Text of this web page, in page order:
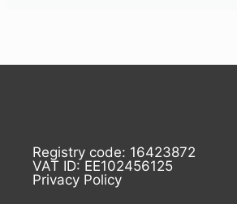
Registry code: 16423872
VAT ID: EE102456125
Privacy Policy